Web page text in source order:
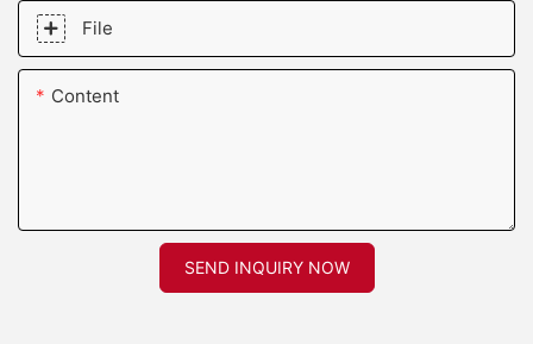
File
Content
SEND INQUIRY NOW